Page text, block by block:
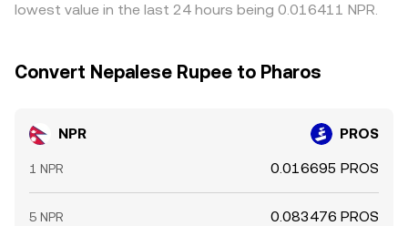
lowest value in the last 24 hours being 0.016411 NPR.
Convert Nepalese Rupee to Pharos
NPR PROS
1 NPR 0.016695 PROS
5 NPR 0.083476 PROS